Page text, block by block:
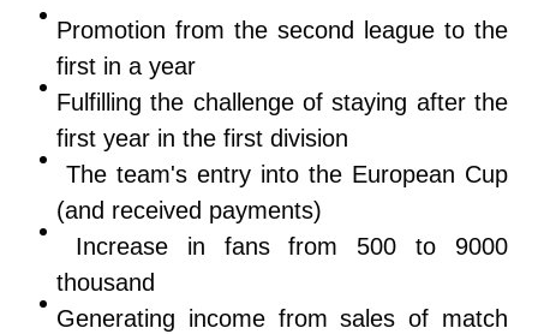
Promotion from the second league to the
first in a year
Fulfilling the challenge of staying after the
first year in the first division
The team's entry into the European Cup
(and received payments)
Increase in fans from 500 to 9000
thousand
Generating income from sales of match